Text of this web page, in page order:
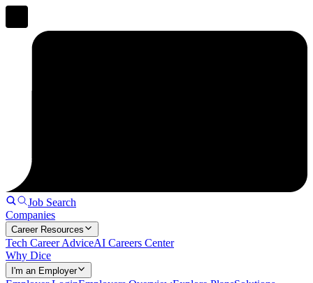
Job Search
Companies
Career Resources
Tech Career AdviceAI Careers Center
Why Dice
I'm an Employer